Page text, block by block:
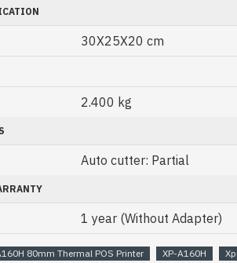
30X25X20 cm
2.400 kg
Auto cutter: Partial
1 year (Without Adapter)
80mm Thermal POS Printer XP-A160H